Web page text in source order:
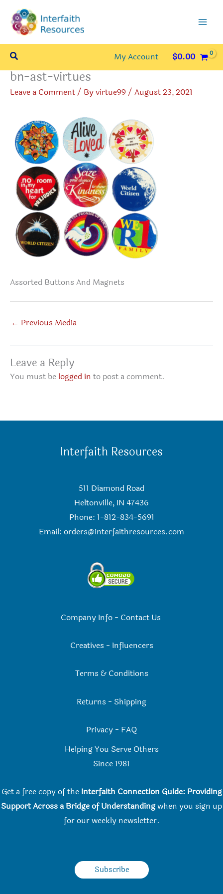
content
Search My Account $0.00
bn-ast-virtues
Leave a Comment/ Byvirtue99/ August 23, 2021
Assorted Buttons And Magnets
← Previous Media
Leave a Reply
You must be logged in to post a comment.
Interfaith Resources
511 Diamond Road
Heltonville, IN 47436
Phone: 1-812-834-5691
Email: orders@interfaithresources.com
Company Info- Contact Us
Creatives - Influencers
Terms & Conditions
Returns - Shipping
Privacy - FAQ
Helping You Serve Others
Since 1981
Get a free copy of the Interfaith Connection Guide: Providing
Support Across a Bridge of Understandingwhen you sign up
for our weekly newsletter.
Subscribe